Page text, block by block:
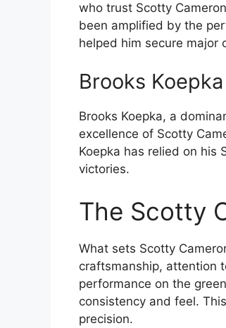
who trust Scotty
been amplified by the
helped him secure major
Brooks Koepka
Brooks Koepka, a
excellence of Scotty
Koepka has relied on his
victories.
The Scotty
What sets Scotty
craftsmanship, attention
performance on the
consistency and feel.
precision.